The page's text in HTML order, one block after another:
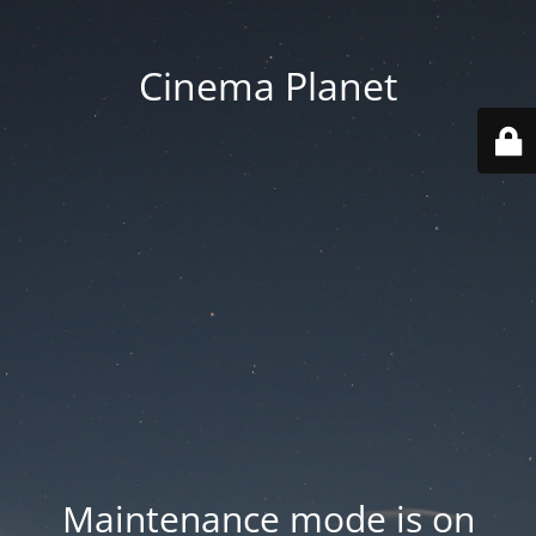
Cinema Planet
Maintenance mode is on